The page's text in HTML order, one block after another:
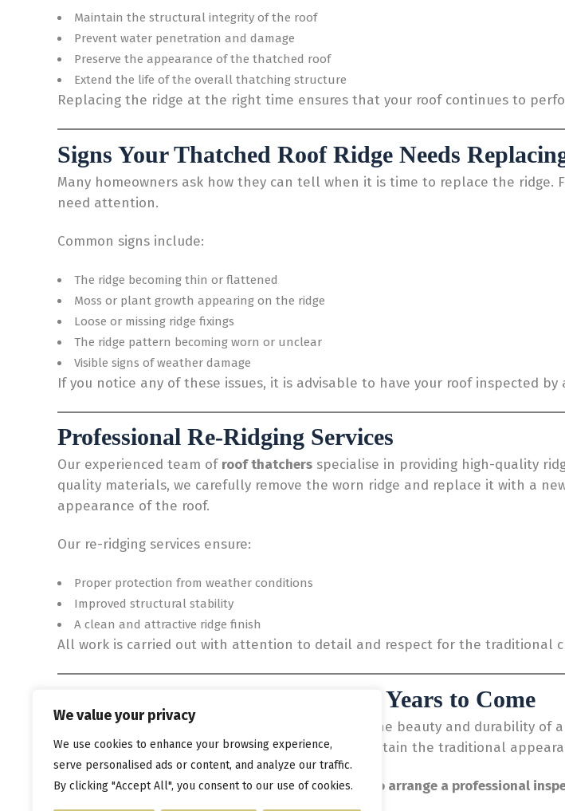
We value your privacy
We use cookies to enhance your browsing experience,
serve personalised ads or content, and analyze our traffic.
By clicking "Accept All", you consent to our use of cookies.
Maintain the structural integrity of the roof
Prevent water penetration and damage
Preserve the appearance of the thatched roof
Extend the life of the overall thatching structure
Replacing the ridge at the right time ensures that your roof continues to
Signs Your Thatched Roof Ridge Needs
Many homeowners ask how they can tell when it is time to replace the
need attention.
Common signs include:
The ridge becoming thin or flattened
Moss or plant growth appearing on the ridge
Loose or missing ridge fixings
The ridge pattern becoming worn or unclear
Visible signs of weather damage
If you notice any of these issues, it is advisable to have your roof inspected
Professional Re-Ridging Services
Our experienced team of roof thatchers specialise in providing high-quality
quality materials, we carefully remove the worn ridge and replace it with a
appearance of the roof.
Our re-ridging services ensure:
Proper protection from weather conditions
Improved structural stability
A clean and attractive ridge finish
All work is carried out with attention to detail and respect for the traditional
Protect Your Thatched Roof for Years to Come
Regular maintenance is essential for preserving the beauty and durability
can avoid more serious roofing problems and maintain the traditional
👉Contact ourexperienced roof thatchers today to arrange a professional